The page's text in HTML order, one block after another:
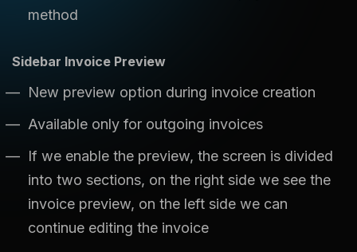
method
Sidebar Invoice Preview
New preview option during invoice creation
Available only for outgoing invoices
If we enable the preview, the screen is divided
into two sections, on the right side we see the
invoice preview, on the left side we can
continue editing the invoice